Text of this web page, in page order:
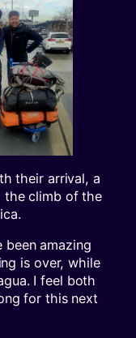
their arrival, a
the climb of the
amazing
is over, while
I feel both
for this next